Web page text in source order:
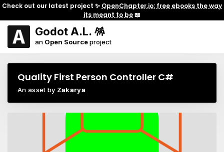
Check out our latest project ✨ OpenChapter.io: free ebooks the way
its meant to be📖
Godot A.L. 🪅
an Open Sourceproject
Quality First Person Controller C#
An asset by Zakarya